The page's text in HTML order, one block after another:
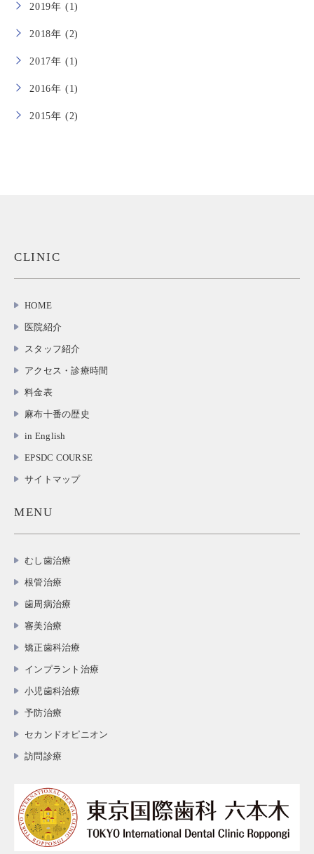
2019年 (1)
2018年 (2)
2017年 (1)
2016年 (1)
2015年 (2)
CLINIC
HOME
医院紹介
スタッフ紹介
アクセス・診療時間
料金表
麻布十番の歴史
in English
EPSDC COURSE
サイトマップ
MENU
むし歯治療
根管治療
歯周病治療
審美治療
矯正歯科治療
インプラント治療
小児歯科治療
予防治療
セカンドオピニオン
訪問診療